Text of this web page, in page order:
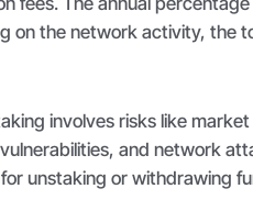
on the network activity, the
involves risks like
and network
unstaking or withdrawing